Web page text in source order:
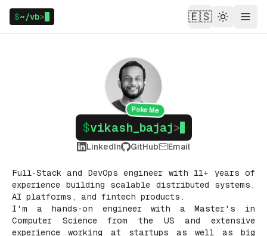
$~/vb> 🇪🇸 ThemeMenu
Poke Me
$vikash_bajaj>
LinkedIn GitHub Email
Full-Stack and DevOps engineer with 11+ years of
experience building scalable distributed systems,
AI platforms, and fintech products.
I'm a hands-on engineer with a Master's in
Computer Science from the US and extensive
experience working at startups as well as big